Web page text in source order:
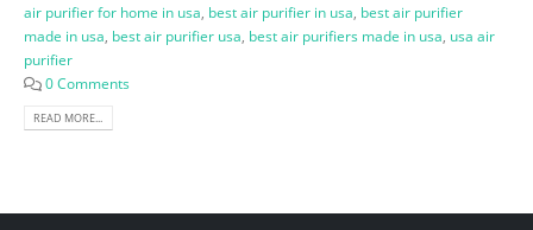
air purifier for home in usa, best air purifier in usa, best air purifier
made in usa, best air purifier usa, best air purifiers made in usa, usa air
purifier
0 Comments
READ MORE...